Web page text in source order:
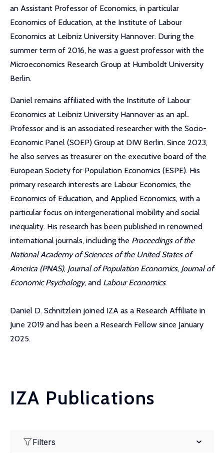
an Assistant Professor of Economics, in particular
Economics of Education, at the Institute of Labour
Economics at Leibniz University Hannover. During the
summer term of 2016, he was a guest professor with the
Microeconomics Research Group at Humboldt University
Berlin.
Daniel remains affiliated with the Institute of Labour
Economics at Leibniz University Hannover as an apl.
Professor and is an associated researcher with the Socio-
Economic Panel (SOEP) Group at DIW Berlin. Since 2023,
he also serves as treasurer on the executive board of the
European Society for Population Economics (ESPE). His
primary research interests are Labour Economics, the
Economics of Education, and Applied Economics, with a
particular focus on intergenerational mobility and social
inequality. His research has been published in renowned
international journals, including the Proceedings of the
National Academy of Sciences of the United States of
America (PNAS), Journal of Population Economics, Journal of
Economic Psychology, and Labour Economics.
Daniel D. Schnitzlein joined IZA as a Research Affiliate in
June 2019 and has been a Research Fellow since January
2025.
IZA Publications
Filters